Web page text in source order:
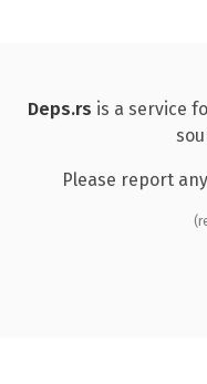
Deps.rs is a service
Please report